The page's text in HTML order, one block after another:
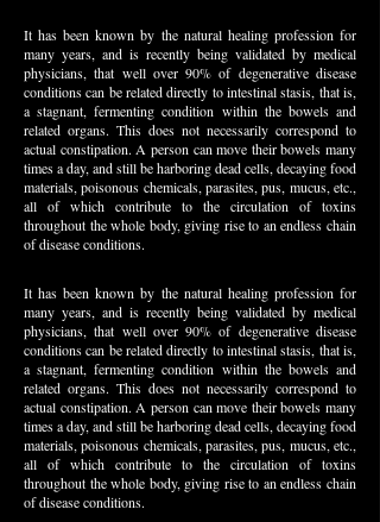
It has been known by the natural healing profession for
many years, and is recently being validated by medical
physicians, that well over 90% of degenerative disease
conditions can be related directly to intestinal stasis, that is,
a stagnant, fermenting condition within the bowels and
related organs. This does not necessarily correspond to
actual constipation. A person can move their bowels many
times a day, and still be harboring dead cells, decaying food
materials, poisonous chemicals, parasites, pus, mucus, etc.,
all of which contribute to the circulation of toxins
throughout the whole body, giving rise to an endless chain
of disease conditions.
It has been known by the natural healing profession for
many years, and is recently being validated by medical
physicians, that well over 90% of degenerative disease
conditions can be related directly to intestinal stasis, that is,
a stagnant, fermenting condition within the bowels and
related organs. This does not necessarily correspond to
actual constipation. A person can move their bowels many
times a day, and still be harboring dead cells, decaying food
materials, poisonous chemicals, parasites, pus, mucus, etc.,
all of which contribute to the circulation of toxins
throughout the whole body, giving rise to an endless chain
of disease conditions.